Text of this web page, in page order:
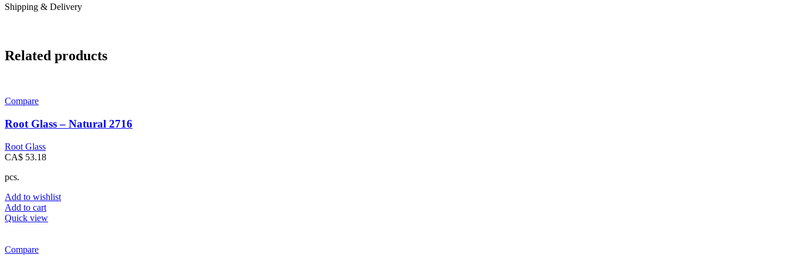
Shipping & Delivery
Related products
Compare
Root Glass – Natural 2716
Root Glass
CA$ 53.18
pcs.
Add to wishlist
Add to cart
Quick view
Compare